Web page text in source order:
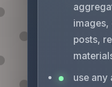
posts,
use any